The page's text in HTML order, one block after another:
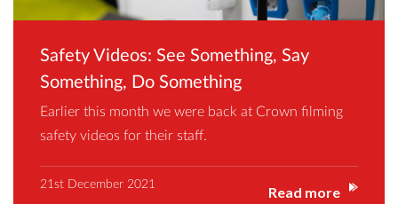
Safety Videos: See Something, Say
Something, Do Something
Earlier this month we were back at Crown filming
safety videos for their staff.
Read more
21st December 2021